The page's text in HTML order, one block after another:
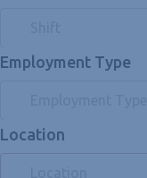
Employment Type
Location